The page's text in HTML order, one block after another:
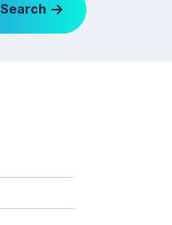
Search